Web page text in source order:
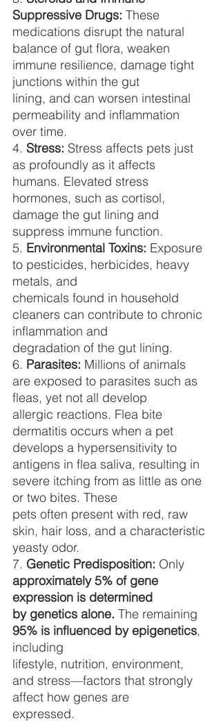
Suppressive Drugs: These
medications disrupt the natural
balance of gut flora, weaken
immune resilience, damage tight
junctions within the gut
lining, and can worsen intestinal
permeability and inflammation
over time.
4. Stress: Stress affects pets just
as profoundly as it affects
humans. Elevated stress
hormones, such as cortisol,
damage the gut lining and
suppress immune function.
5. Environmental Toxins: Exposure
to pesticides, herbicides, heavy
metals, and
chemicals found in household
cleaners can contribute to chronic
inflammation and
degradation of the gut lining.
6. Parasites: Millions of animals
are exposed to parasites such as
fleas, yet not all develop
allergic reactions. Flea bite
dermatitis occurs when a pet
develops a hypersensitivity to
antigens in flea saliva, resulting in
severe itching from as little as one
or two bites. These
pets often present with red, raw
skin, hair loss, and a characteristic
yeasty odor.
7. Genetic Predisposition: Only
approximately 5% of gene
expression is determined
by genetics alone. The remaining
95% is influenced by epigenetics,
including
lifestyle, nutrition, environment,
and stress—factors that strongly
affect how genes are
expressed.